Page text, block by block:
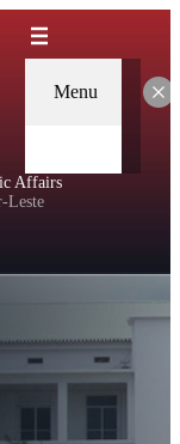
Menu
Affairs
Leste